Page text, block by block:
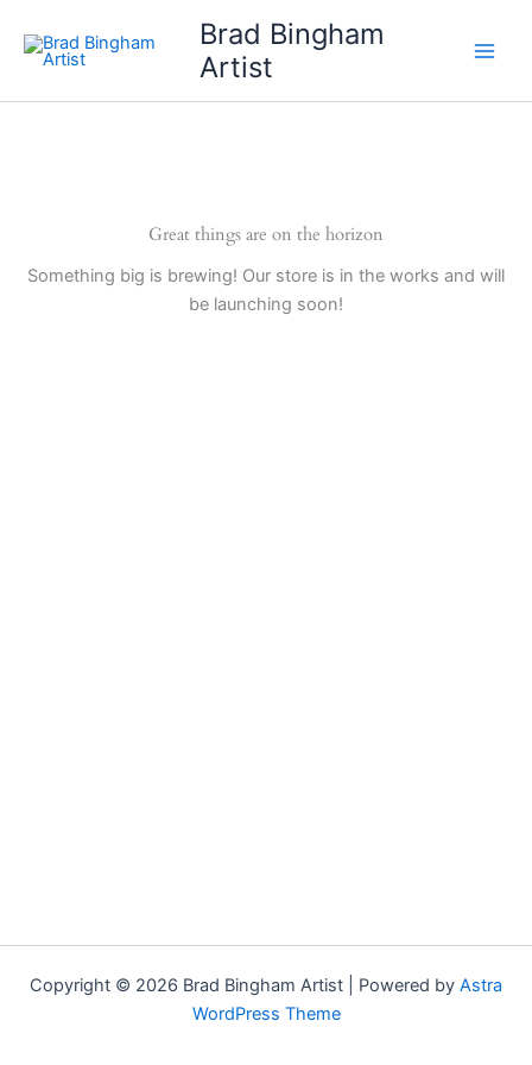
content
Brad Bingham
Artist
Great things are on the horizon
Something big is brewing! Our store is in the works and will
be launching soon!
Copyright © 2026 Brad Bingham Artist | Powered by Astra
WordPress Theme